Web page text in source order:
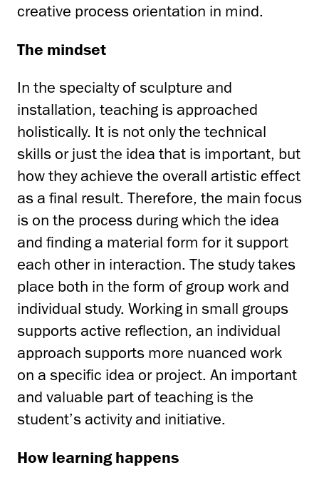
creative process orientation in mind.
The mindset
In the specialty of sculpture and
installation, teaching is approached
holistically. It is not only the technical
skills or just the idea that is important, but
how they achieve the overall artistic effect
as a final result. Therefore, the main focus
is on the process during which the idea
and finding a material form for it support
each other in interaction. The study takes
place both in the form of group work and
individual study. Working in small groups
supports active reflection, an individual
approach supports more nuanced work
on a specific idea or project. An important
and valuable part of teaching is the
student’s activity and initiative.
How learning happens